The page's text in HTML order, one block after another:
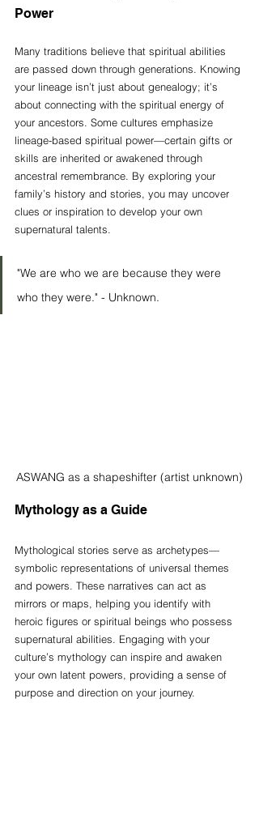
Power
Many traditions believe that spiritual abilities
are passed down through generations. Knowing
your lineage isn’t just about genealogy; it’s
about connecting with the spiritual energy of
your ancestors. Some cultures emphasize
lineage-based spiritual power—certain gifts or
skills are inherited or awakened through
ancestral remembrance. By exploring your
family’s history and stories, you may uncover
clues or inspiration to develop your own
supernatural talents.
"We are who we are because they were
who they were." - Unknown.
ASWANG as a shapeshifter (artist unknown)
Mythology as a Guide
Mythological stories serve as archetypes—
symbolic representations of universal themes
and powers. These narratives can act as
mirrors or maps, helping you identify with
heroic figures or spiritual beings who possess
supernatural abilities. Engaging with your
culture’s mythology can inspire and awaken
your own latent powers, providing a sense of
purpose and direction on your journey.